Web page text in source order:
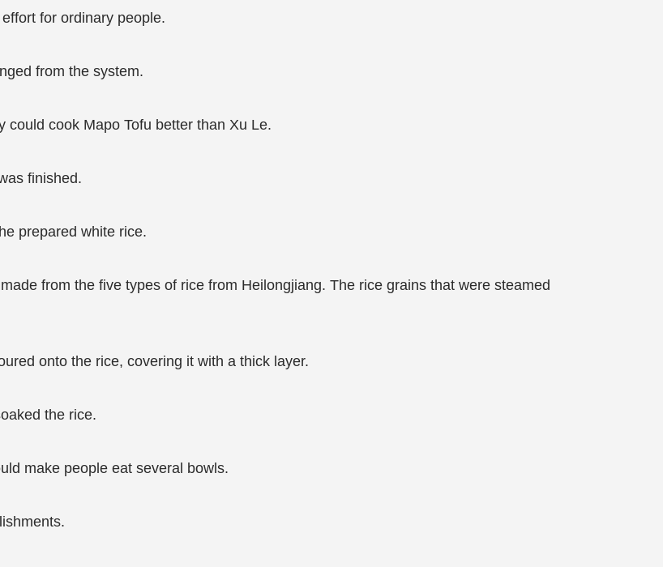
for ordinary people.
from the system.
cook Mapo Tofu better than Xu Le.
finished.
prepared white rice.
from the five types of rice from Heilongjiang. The rice grains that were steamed
onto the rice, covering it with a thick layer.
the rice.
make people eat several bowls.